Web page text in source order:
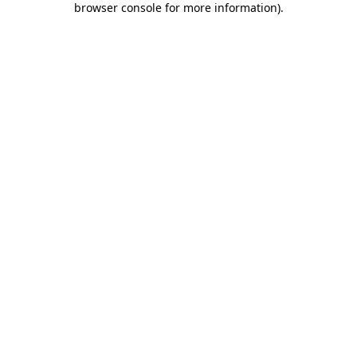
browser console for more information).